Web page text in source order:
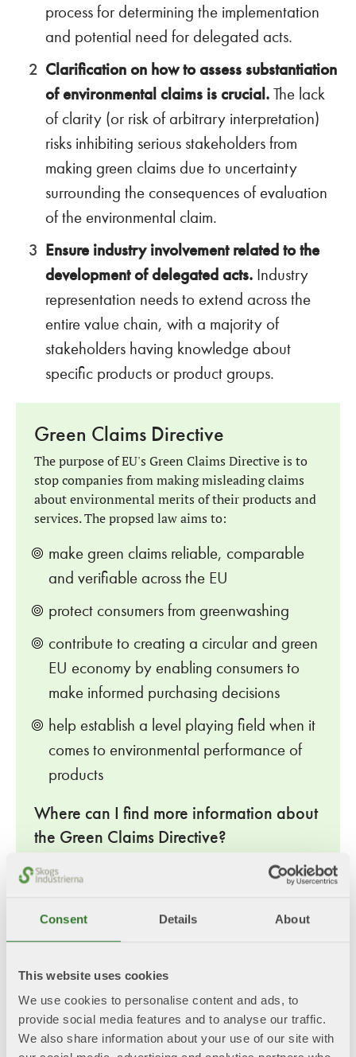
Consent Details About
This website uses cookies
We use cookies to personalise content and ads, to
provide social media features and to analyse our traffic.
We also share information about your use of our site with
process for determining the implementation
and potential need for delegated acts.
Clarification on how to assess substantiation
of environmental claims is crucial. The lack
of clarity (or risk of arbitrary interpretation)
risks inhibiting serious stakeholders from
making green claims due to uncertainty
surrounding the consequences of evaluation
of the environmental claim.
Ensure industry involvement related to the
development of delegated acts. Industry
representation needs to extend across the
entire value chain, with a majority of
stakeholders having knowledge about
specific products or product groups.
Green Claims Directive
The purpose of EU's Green Claims Directive is to
stop companies from making misleading claims
about environmental merits of their products and
services. The propsed law aims to:
make green claims reliable, comparable
and verifiable across the EU
protect consumers from greenwashing
contribute to creating a circular and green
EU economy by enabling consumers to
make informed purchasing decisions
help establish a level playing field when it
comes to environmental performance of
products
Where can I find more information about
the Green Claims Directive?
European Commission's webpage – Green Claims
SFIF Position Paper_Green Claims Directive.pdf